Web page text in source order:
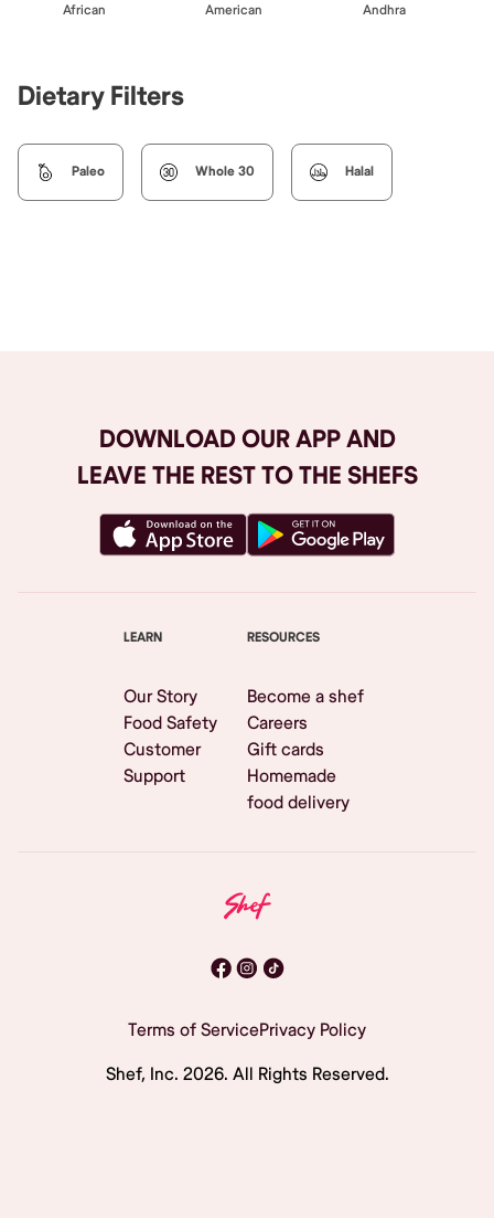
African American Andhra
Dietary Filters
Paleo Whole 30 Halal
DOWNLOAD OUR APP AND
LEAVE THE REST TO THE SHEFS
LEARN
Our Story
Food Safety
Customer
Support
RESOURCES
Become a shef
Careers
Gift cards
Homemade
food delivery
Terms of ServicePrivacy Policy
Shef, Inc. 2026. All Rights Reserved.